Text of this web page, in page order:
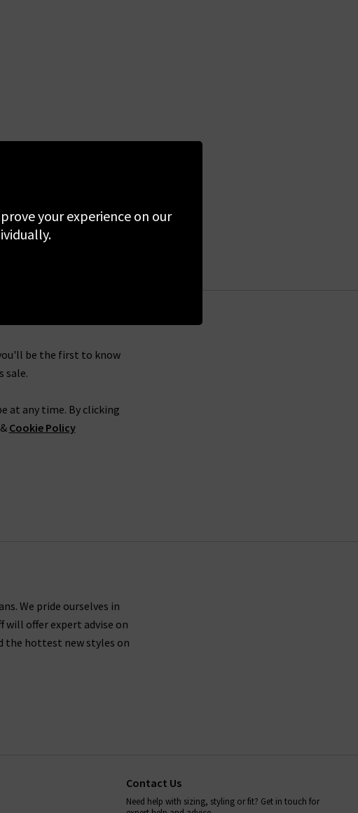
be the first to know
sale.
at any time. By clicking
Cookie Policy
We pride ourselves in
will offer expert advise on
the hottest new styles on
Contact Us
Need help with sizing, styling or fit? Get in touch for
your experience on our